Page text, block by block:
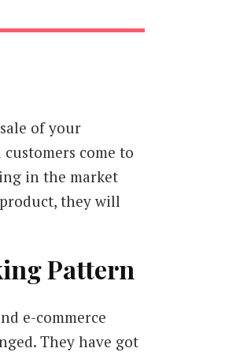
of your
come to
in the market
they will
Pattern
e-commerce
They have got